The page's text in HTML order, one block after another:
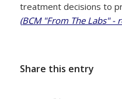
treatment decisions to
(BCM "From The Labs" -
Share this entry